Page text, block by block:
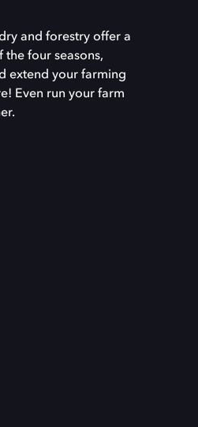
and forestry offer a
four seasons,
extend your farming
Even run your farm